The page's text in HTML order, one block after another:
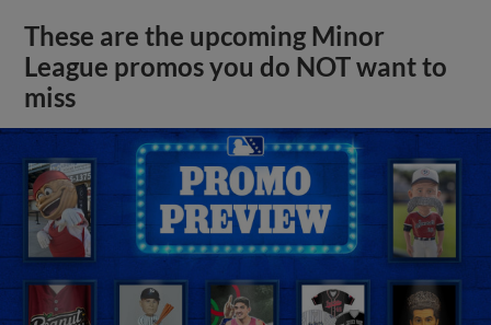
These are the upcoming Minor
League promos you do NOT want to
miss